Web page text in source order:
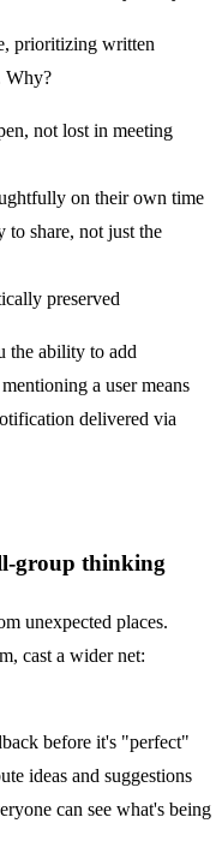
prioritizing written
Why?
not lost in meeting
on their own time
to share, not just the
preserved
the ability to add
a user means
delivered via
group thinking
unexpected places.
cast a wider net:
before it's "perfect"
ideas and suggestions
can see what's being